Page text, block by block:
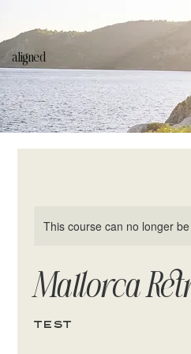
aligned
This course can no longer
Mallorca
test